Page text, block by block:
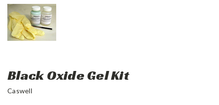
Black Oxide Gel Kit
Caswell